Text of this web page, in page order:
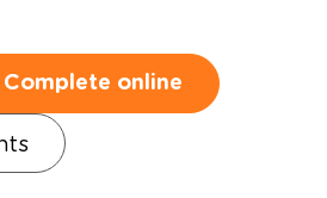
Complete online